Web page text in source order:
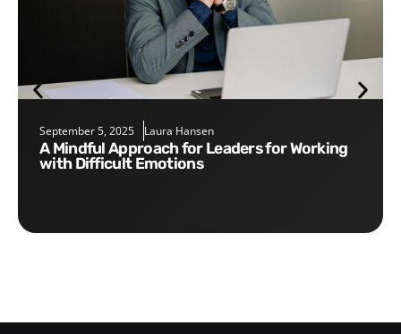
September 5, 2025 Laura Hansen
A Mindful Approach for Leaders for Working
with Difficult Emotions